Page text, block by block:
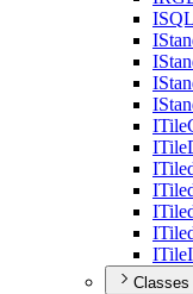
ISQL
I
I
I
I
ITile
ITile
I
I
I
I
ITile
Classes